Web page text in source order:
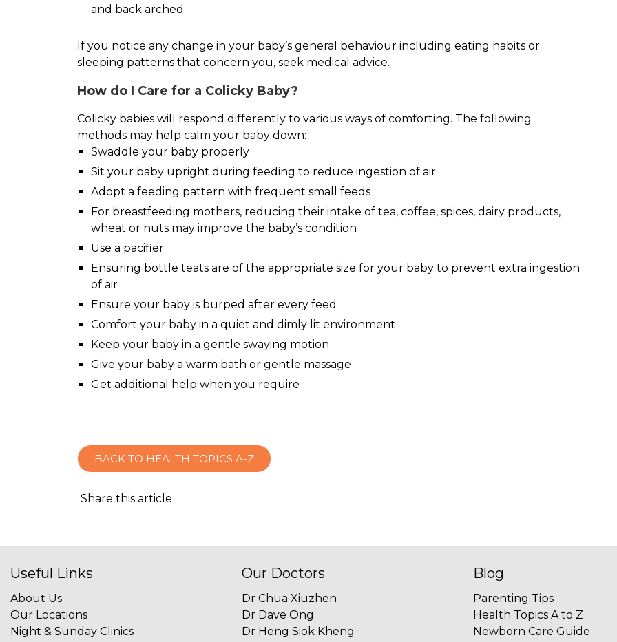
and back arched
If you notice any change in your baby’s general behaviour including eating habits or
sleeping patterns that concern you, seek medical advice.
How do I Care for a Colicky Baby?
Colicky babies will respond differently to various ways of comforting. The following
methods may help calm your baby down:
Swaddle your baby properly
Sit your baby upright during feeding to reduce ingestion of air
Adopt a feeding pattern with frequent small feeds
For breastfeeding mothers, reducing their intake of tea, coffee, spices, dairy products,
wheat or nuts may improve the baby’s condition
Use a pacifier
Ensuring bottle teats are of the appropriate size for your baby to prevent extra ingestion
of air
Ensure your baby is burped after every feed
Comfort your baby in a quiet and dimly lit environment
Keep your baby in a gentle swaying motion
Give your baby a warm bath or gentle massage
Get additional help when you require
BACK TO HEALTH TOPICS A-Z
Share this article
Useful Links
About Us
Our Locations
Night & Sunday Clinics
Our Doctors
Dr Chua Xiuzhen
Dr Dave Ong
Dr Heng Siok Kheng
Blog
Parenting Tips
Health Topics A to Z
Newborn Care Guide